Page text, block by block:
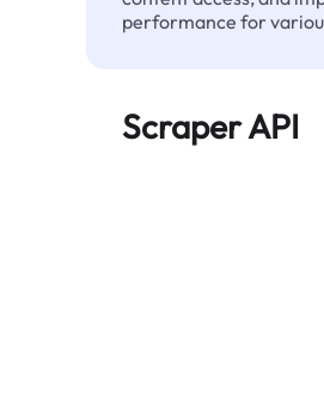
performance for
Scraper API